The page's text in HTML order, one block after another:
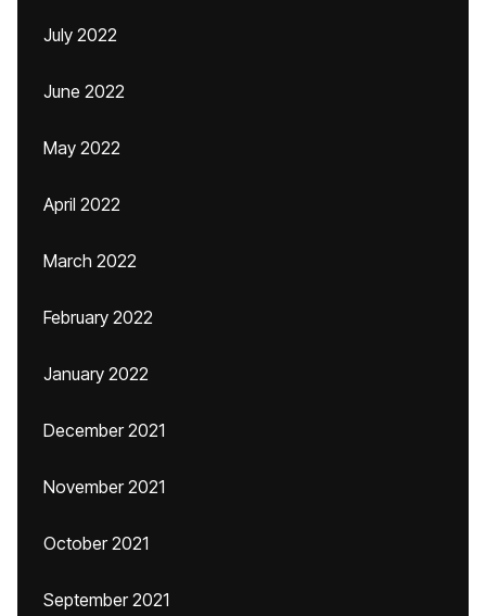
July 2022
June 2022
May 2022
April 2022
March 2022
February 2022
January 2022
December 2021
November 2021
October 2021
September 2021